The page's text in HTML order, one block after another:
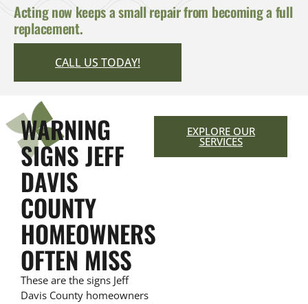
Acting now keeps a small repair from becoming a full
replacement.
CALL US TODAY!
WARNING
SIGNS JEFF
DAVIS
COUNTY
HOMEOWNERS
OFTEN MISS
These are the signs Jeff
Davis County homeowners
EXPLORE OUR
SERVICES